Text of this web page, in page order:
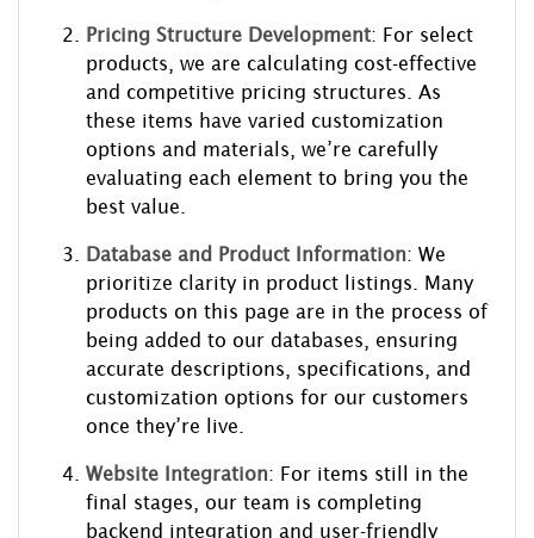
Pricing Structure Development: For select
products, we are calculating cost-effective
and competitive pricing structures. As
these items have varied customization
options and materials, we’re carefully
evaluating each element to bring you the
best value.
Database and Product Information: We
prioritize clarity in product listings. Many
products on this page are in the process of
being added to our databases, ensuring
accurate descriptions, specifications, and
customization options for our customers
once they’re live.
Website Integration: For items still in the
final stages, our team is completing
backend integration and user-friendly